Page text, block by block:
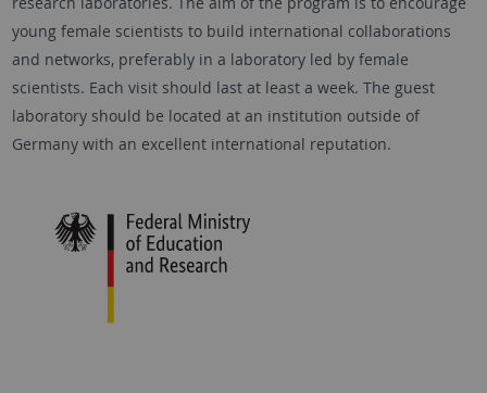
young female scientists to build international collaborations
and networks, preferably in a laboratory led by female
scientists. Each visit should last at least a week. The guest
laboratory should be located at an institution outside of
Germany with an excellent international reputation.